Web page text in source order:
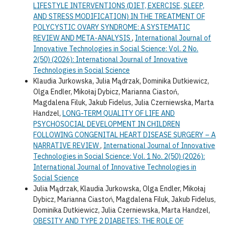
LIFESTYLE INTERVENTIONS (DIET, EXERCISE, SLEEP,
AND STRESS MODIFICATION) IN THE TREATMENT OF
POLYCYSTIC OVARY SYNDROME: A SYSTEMATIC
REVIEW AND META-ANALYSIS , International Journal of
Innovative Technologies in Social Science: Vol. 2 No.
2(50) (2026): International Journal of Innovative
Technologies in Social Science
Klaudia Jurkowska, Julia Mądrzak, Dominika Dutkiewicz,
Olga Endler, Mikołaj Dybicz, Marianna Ciastoń,
Magdalena Filuk, Jakub Fidelus, Julia Czerniewska, Marta
Handzel, LONG-TERM QUALITY OF LIFE AND
PSYCHOSOCIAL DEVELOPMENT IN CHILDREN
FOLLOWING CONGENITAL HEART DISEASE SURGERY – A
NARRATIVE REVIEW, International Journal of Innovative
Technologies in Social Science: Vol. 1 No. 2(50) (2026):
International Journal of Innovative Technologies in
Social Science
Julia Mądrzak, Klaudia Jurkowska, Olga Endler, Mikołaj
Dybicz, Marianna Ciastoń, Magdalena Filuk, Jakub Fidelus,
Dominika Dutkiewicz, Julia Czerniewska, Marta Handzel,
OBESITY AND TYPE 2 DIABETES: THE ROLE OF